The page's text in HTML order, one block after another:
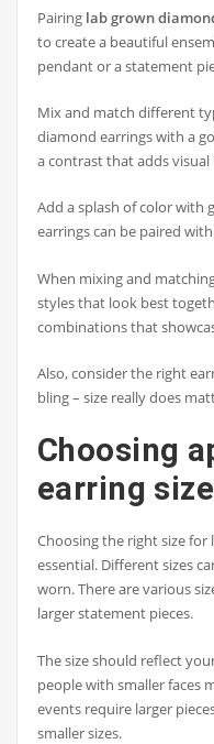
Pairing lab grown
to create a beautiful
pendant or a statement
Mix and match different
diamond earrings with a
a contrast that adds
Add a splash of color with
earrings can be paired
When mixing and
styles that look best
combinations that
Also, consider the right
bling – size really does
Choosing
earring
Choosing the right size
essential. Different sizes
worn. There are various
larger statement pieces.
The size should reflect
people with smaller faces
events require larger
smaller sizes.